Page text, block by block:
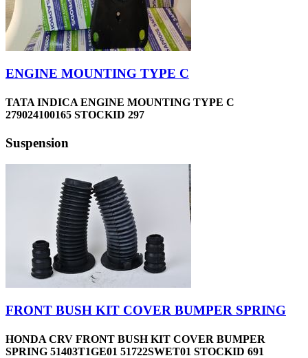
ENGINE MOUNTING TYPE C
TATA INDICA ENGINE MOUNTING TYPE C
279024100165 STOCKID 297
Suspension
FRONT BUSH KIT COVER BUMPER SPRING
HONDA CRV FRONT BUSH KIT COVER BUMPER
SPRING 51403T1GE01 51722SWET01 STOCKID 691